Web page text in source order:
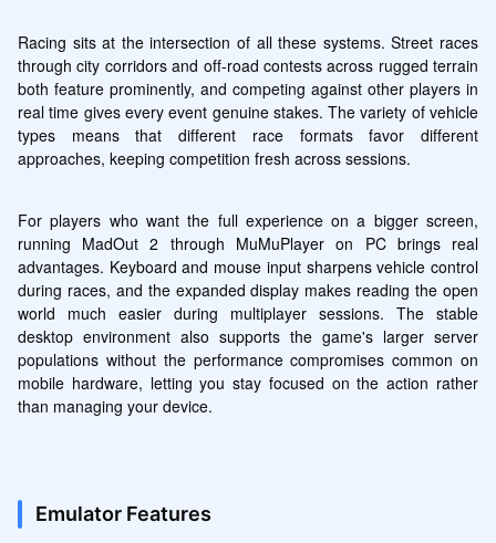
Racing sits at the intersection of all these systems. Street races
through city corridors and off-road contests across rugged terrain
both feature prominently, and competing against other players in
real time gives every event genuine stakes. The variety of vehicle
types means that different race formats favor different
approaches, keeping competition fresh across sessions.
For players who want the full experience on a bigger screen,
running MadOut 2 through MuMuPlayer on PC brings real
advantages. Keyboard and mouse input sharpens vehicle control
during races, and the expanded display makes reading the open
world much easier during multiplayer sessions. The stable
desktop environment also supports the game's larger server
populations without the performance compromises common on
mobile hardware, letting you stay focused on the action rather
than managing your device.
Emulator Features